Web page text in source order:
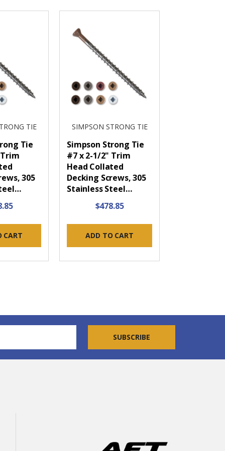
TIE
Tie
305
CART
SIMPSON STRONG TIE
Simpson Strong Tie
#7 x 2-1/2" Trim
Head Collated
Decking Screws, 305
Stainless Steel…
$478.85
ADD TO CART